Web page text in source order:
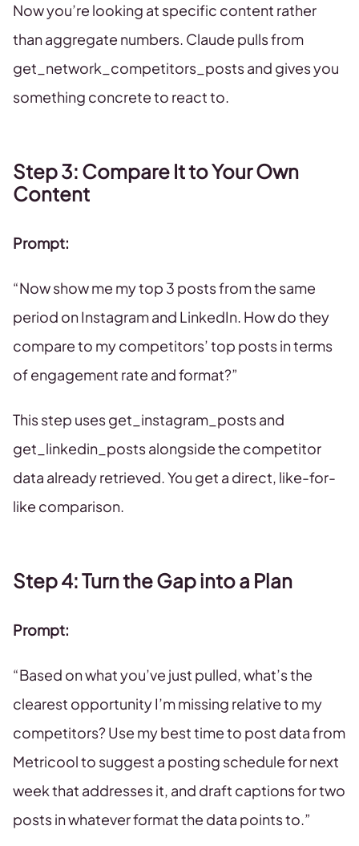
Now you’re looking at specific content rather
than aggregate numbers. Claude pulls from
get_network_competitors_posts and gives you
something concrete to react to.
Step 3: Compare It to Your Own
Content
Prompt:
“Now show me my top 3 posts from the same
period on Instagram and LinkedIn. How do they
compare to my competitors’ top posts in terms
of engagement rate and format?”
This step uses get_instagram_posts and
get_linkedin_posts alongside the competitor
data already retrieved. You get a direct, like-for-
like comparison.
Step 4: Turn the Gap into a Plan
Prompt:
“Based on what you’ve just pulled, what’s the
clearest opportunity I’m missing relative to my
competitors? Use my best time to post data from
Metricool to suggest a posting schedule for next
week that addresses it, and draft captions for two
posts in whatever format the data points to.”